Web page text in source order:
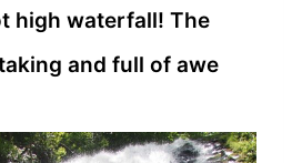
high waterfall! The
and full of awe